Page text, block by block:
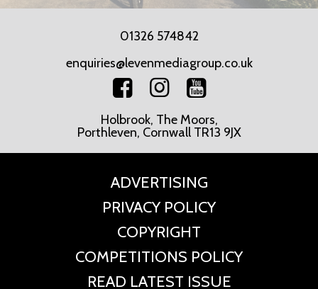
01326 574842
enquiries@levenmediagroup.co.uk
Holbrook, The Moors,
Porthleven, Cornwall TR13 9JX
ADVERTISING
PRIVACY POLICY
COPYRIGHT
COMPETITIONS POLICY
READ LATEST ISSUE